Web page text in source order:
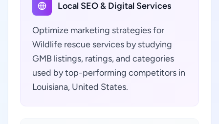
Local SEO & Digital Services
Optimize marketing strategies for
Wildlife rescue services by studying
GMB listings, ratings, and categories
used by top-performing competitors in
Louisiana, United States.